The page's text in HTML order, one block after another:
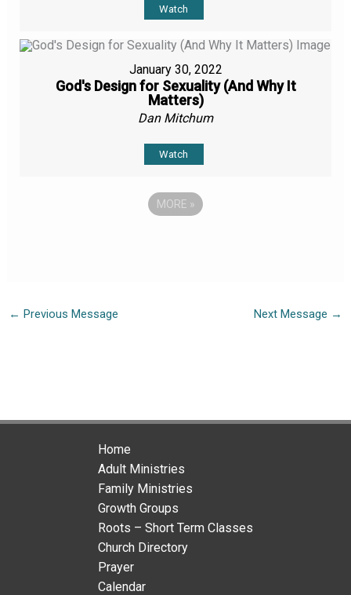
Watch
January 30, 2022
God's Design for Sexuality (And Why It
Matters)
Dan Mitchum
Watch
MORE »
← Previous Message Next Message →
Home
Adult Ministries
Family Ministries
Growth Groups
Roots – Short Term Classes
Church Directory
Prayer
Calendar